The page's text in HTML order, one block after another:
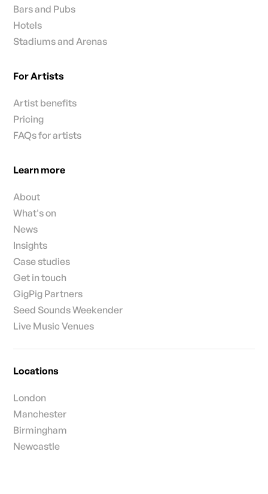
Bars and Pubs
Hotels
Stadiums and Arenas
For Artists
Artist benefits
Pricing
FAQs for artists
Learn more
About
What's on
News
Insights
Case studies
Get in touch
GigPig Partners
Seed Sounds Weekender
Live Music Venues
Locations
London
Manchester
Birmingham
Newcastle